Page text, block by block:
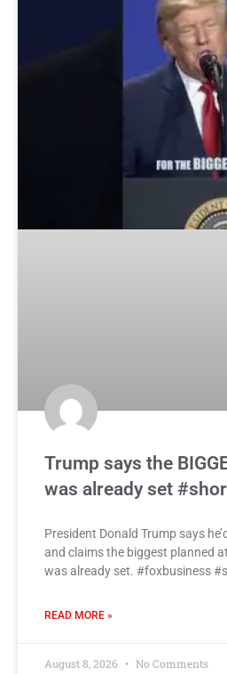
Trump says the
was already set
President Donald Trump says
and claims the biggest planned
was already set. #foxbusiness
READ MORE »
August 8, 2026 No Comments